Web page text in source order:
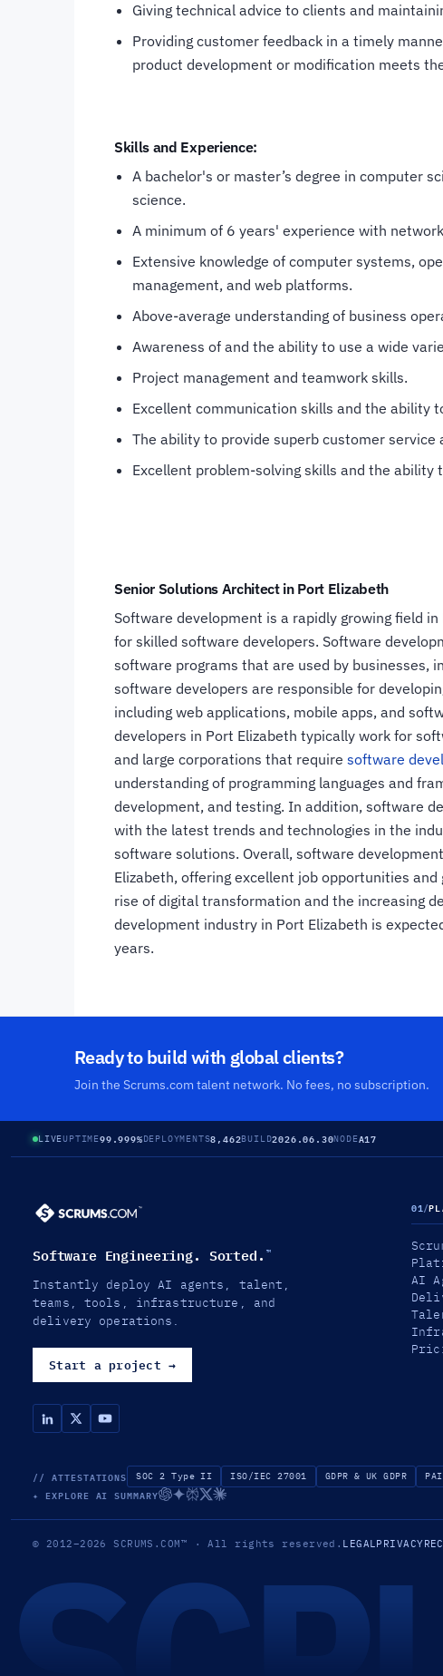
Giving technical advice to clients and
Providing customer feedback in a timely
product development or modification meets
Skills and Experience:
A bachelor's or master’s degree in computer
science.
A minimum of 6 years' experience with
Extensive knowledge of computer systems,
management, and web platforms.
Above-average understanding of business
Awareness of and the ability to use a wide
Project management and teamwork skills.
Excellent communication skills and the ability
The ability to provide superb customer service
Excellent problem-solving skills and the ability
Senior Solutions Architect in Port Elizabeth
Software development is a rapidly growing field
for skilled software developers. Software
software programs that are used by businesses,
software developers are responsible for
including web applications, mobile apps, and
developers in Port Elizabeth typically work for
and large corporations that require software
understanding of programming languages and
development, and testing. In addition, software
with the latest trends and technologies in the
software solutions. Overall, software
Elizabeth, offering excellent job opportunities
rise of digital transformation and the increasing
development industry in Port Elizabeth is
years.
Ready to build with global clients?
Join the Scrums.com talent network. No fees, no subscription.
LIVEUPTIME99.999%DEPLOYMENTS8,462BUILD2026.06.30NODEA17
Software Engineering. Sorted. ™
Instantly deploy AI agents, talent,
teams, tools, infrastructure, and
delivery operations.
Start a project →
01/
AI
// ATTESTATIONS SOC 2 Type II ISO/IEC 27001 GDPR & UK GDPR
✦ EXPLORE AI SUMMARY
© 2012–2026SCRUMS.COM™ · All rights reserved. LEGALPRIVACY